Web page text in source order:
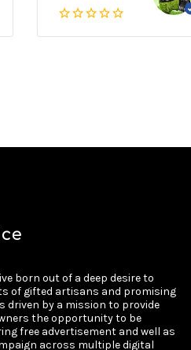
born out of a deep desire to
of gifted artisans and promising
driven by a mission to provide
the opportunity to be
free advertisement and well as
across multiple digital